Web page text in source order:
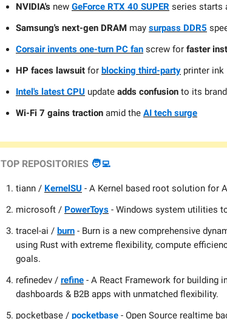
NVIDIA's new GeForce RTX 40 SUPER series starts
Samsung's next-gen DRAM may surpass DDR5
Corsair invents one-turn PC fan screw for faster
HP faces lawsuit for blocking third-party printer ink
Intel's latest CPU update adds confusion to its
Wi-Fi 7 gains traction amid the AI tech surge
TOP REPOSITORIES 🧑‍💻
tiann / KernelSU - A Kernel based root solution for
microsoft / PowerToys - Windows system utilities
tracel-ai / burn - Burn is a new comprehensive
using Rust with extreme flexibility, compute
goals.
refinedev / refine - A React Framework for building
dashboards & B2B apps with unmatched flexibility.
pocketbase / pocketbase - Open Source realtime